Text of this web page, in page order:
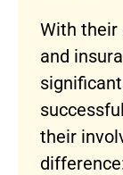
With their
and
their